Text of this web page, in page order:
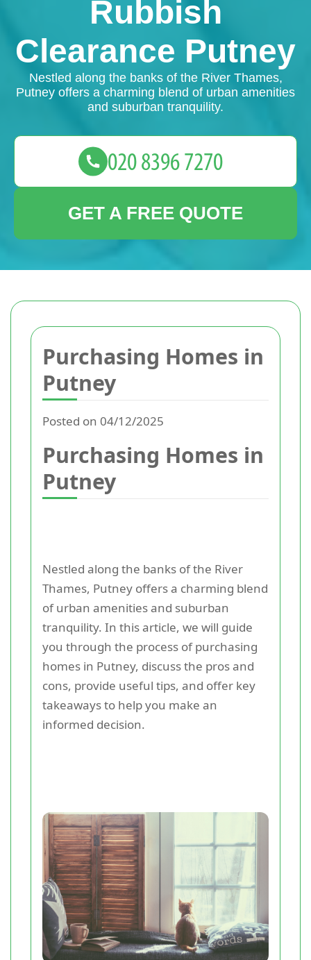
Purchasing Homes in
Putney
Posted on 04/12/2025
Purchasing Homes in
Putney
Nestled along the banks of the River
Thames, Putney offers a charming blend
of urban amenities and suburban
tranquility. In this article, we will guide
you through the process of purchasing
homes in Putney, discuss the pros and
cons, provide useful tips, and offer key
takeaways to help you make an
informed decision.
Rubbish
Clearance Putney
Nestled along the banks of the River Thames,
Putney offers a charming blend of urban amenities
and suburban tranquility.
GET A FREE QUOTE